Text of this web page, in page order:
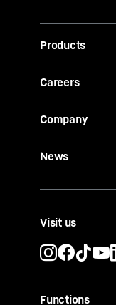
Products
Careers
Company
News
Visit us
Functions